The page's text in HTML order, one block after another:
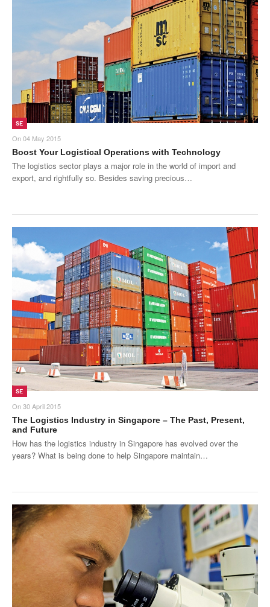
SE Directory
SISG Directory
Useful Contacts
Articles
ARCD
SISG
SMO
IE Singapore
Singapore's Free Trade Agreements
Products
About Us
Contact Us
Advertise with Us
SE
On04 May 2015
Boost Your Logistical Operations with Technology
The logistics sector plays a major role in the world of import and
export, and rightfully so. Besides saving precious…
SE
On30 April 2015
The Logistics Industry in Singapore – The Past, Present,
and Future
How has the logistics industry in Singapore has evolved over the
years? What is being done to help Singapore maintain…